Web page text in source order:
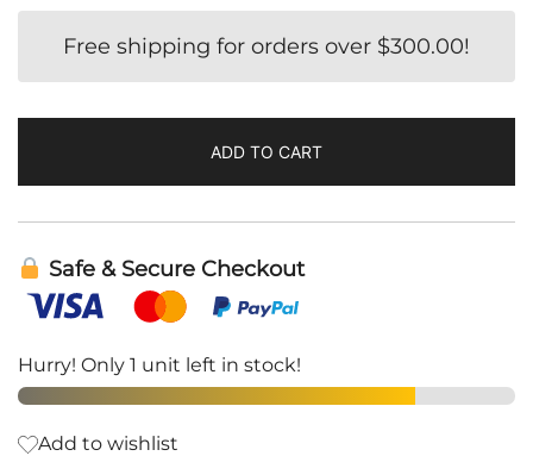
Free shipping for orders over $300.00!
ADD TO CART
Safe & Secure Checkout
Hurry! Only 1 unit left in stock!
Add to wishlist